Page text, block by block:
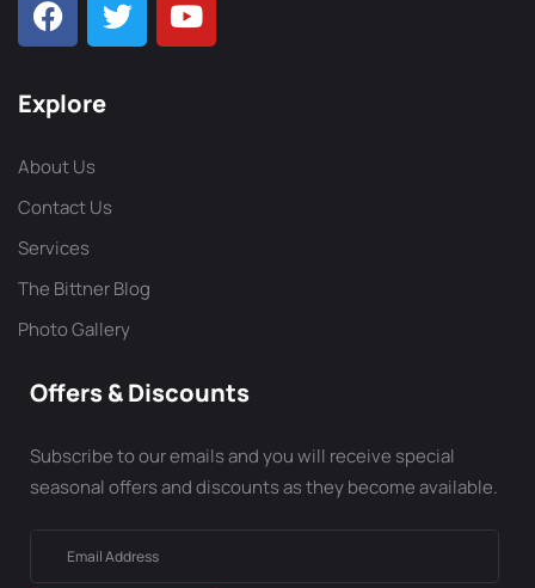
Explore
About Us
Contact Us
Services
The Bittner Blog
Photo Gallery
Offers & Discounts
Subscribe to our emails and you will receive special
seasonal offers and discounts as they become available.